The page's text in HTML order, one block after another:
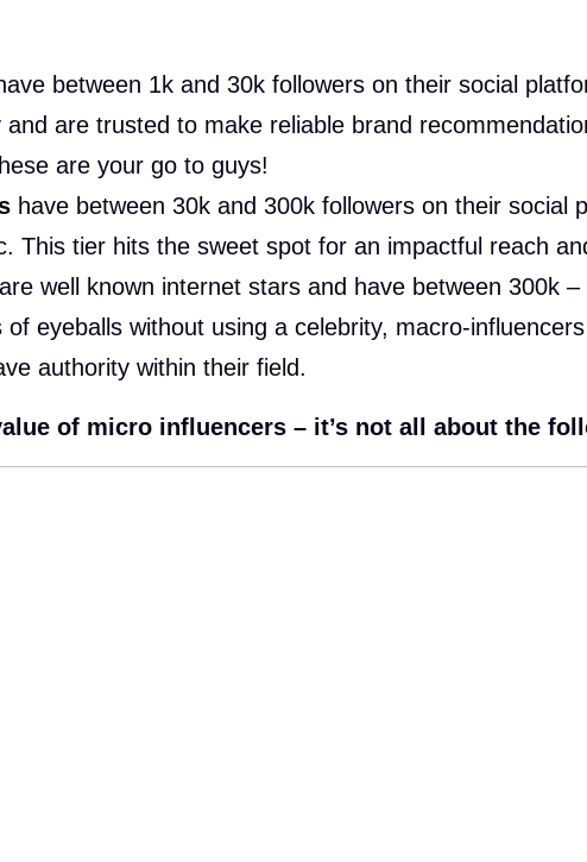
between 1k and 30k followers on their social
are trusted to make reliable brand
are your go to guys!
have between 30k and 300k followers on their
This tier hits the sweet spot for an impactful reach
well known internet stars and have between 300k
eyeballs without using a celebrity, macro-
authority within their field.
of micro influencers – it’s not all about the